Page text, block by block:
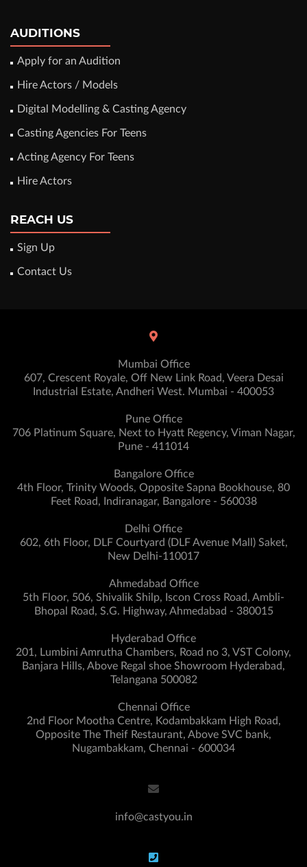
AUDITIONS
Apply for an Audition
Hire Actors / Models
Digital Modelling & Casting Agency
Casting Agencies For Teens
Acting Agency For Teens
Hire Actors
REACH US
Sign Up
Contact Us
Mumbai Office
607, Crescent Royale, Off New Link Road, Veera Desai
Industrial Estate, Andheri West. Mumbai - 400053
Pune Office
706 Platinum Square, Next to Hyatt Regency, Viman Nagar,
Pune - 411014
Bangalore Office
4th Floor, Trinity Woods, Opposite Sapna Bookhouse, 80
Feet Road, Indiranagar, Bangalore - 560038
Delhi Office
602, 6th Floor, DLF Courtyard (DLF Avenue Mall) Saket,
New Delhi-110017
Ahmedabad Office
5th Floor, 506, Shivalik Shilp, Iscon Cross Road, Ambli-
Bhopal Road, S.G. Highway, Ahmedabad - 380015
Hyderabad Office
201, Lumbini Amrutha Chambers, Road no 3, VST Colony,
Banjara Hills, Above Regal shoe Showroom Hyderabad,
Telangana 500082
Chennai Office
2nd Floor Mootha Centre, Kodambakkam High Road,
Opposite The Theif Restaurant, Above SVC bank,
Nugambakkam, Chennai - 600034
info@castyou.in